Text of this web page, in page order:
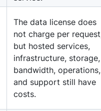
The data license does
not charge per
but hosted services,
infrastructure, storage,
bandwidth, operations,
and support still have
costs.